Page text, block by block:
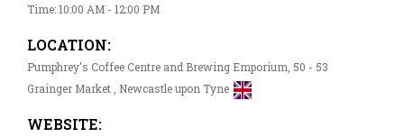
Time: 10:00 AM - 12:00 PM
LOCATION:
Pumphrey's Coffee Centre and Brewing Emporium, 50 - 53
Grainger Market , Newcastle upon Tyne
WEBSITE: